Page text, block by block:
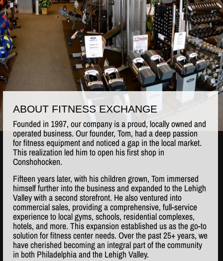
ABOUT FITNESS EXCHANGE
Founded in 1997, our company is a proud, locally owned and
operated business. Our founder, Tom, had a deep passion
for fitness equipment and noticed a gap in the local market.
This realization led him to open his first shop in
Conshohocken.
Fifteen years later, with his children grown, Tom immersed
himself further into the business and expanded to the Lehigh
Valley with a second storefront. He also ventured into
commercial sales, providing a comprehensive, full-service
experience to local gyms, schools, residential complexes,
hotels, and more. This expansion established us as the go-to
solution for fitness center needs. Over the past 25+ years, we
have cherished becoming an integral part of the community
in both Philadelphia and the Lehigh Valley.